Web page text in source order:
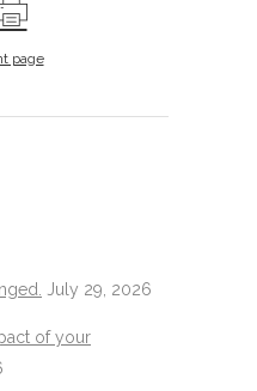
page
July 29, 2026
of your